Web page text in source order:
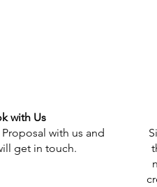
with Us
with us and
get in touch.